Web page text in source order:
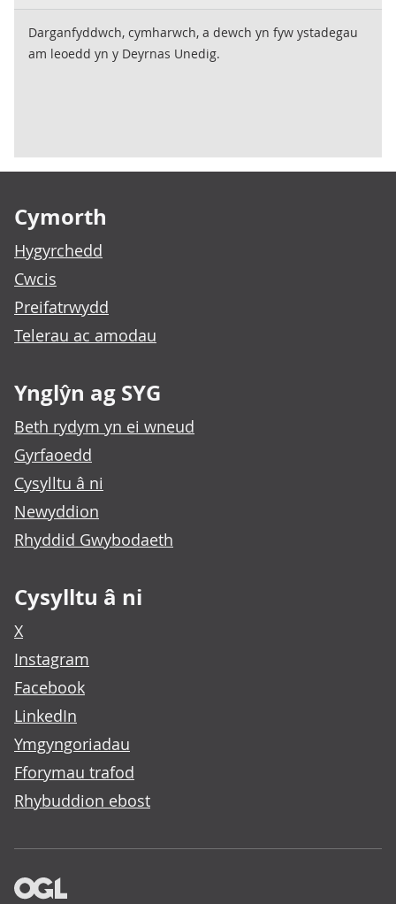
Darganfyddwch, cymharwch, a dewch yn fyw ystadegau
am leoedd yn y Deyrnas Unedig.
Cymorth
Hygyrchedd
Cwcis
Preifatrwydd
Telerau ac amodau
Ynglŷn ag SYG
Beth rydym yn ei wneud
Gyrfaoedd
Cysylltu â ni
Newyddion
Rhyddid Gwybodaeth
Cysylltu â ni
X
Instagram
Facebook
LinkedIn
Ymgyngoriadau
Fforymau trafod
Rhybuddion ebost